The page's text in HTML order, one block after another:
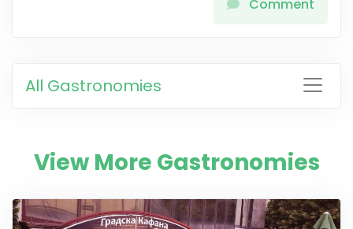
Comment
All Gastronomies
View More Gastronomies